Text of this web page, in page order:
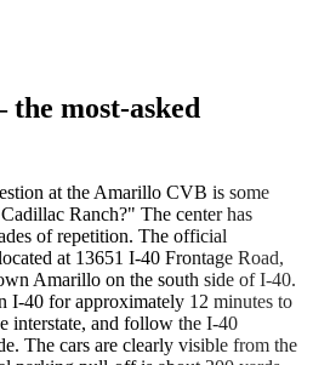
most-asked
at the Amarillo CVB is some
Ranch?" The center has
of repetition. The official
at 13651 I-40 Frontage Road,
Amarillo on the south side of I-40.
I-40 for approximately 12 minutes to
interstate, and follow the I-40
The cars are clearly visible from the